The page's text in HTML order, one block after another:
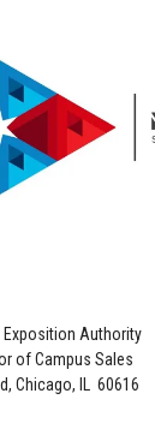
Exposition Authority
of Campus Sales
Chicago, IL 60616